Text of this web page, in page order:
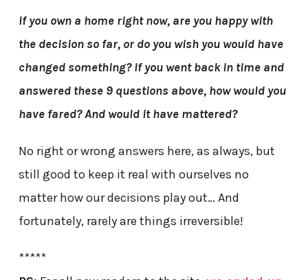
If you own a home right now, are you happy with
the decision so far, or do you wish you would have
changed something? If you went back in time and
answered these 9 questions above, how would you
have fared? And would it have mattered?
No right or wrong answers here, as always, but
still good to keep it real with ourselves no
matter how our decisions play out… And
fortunately, rarely are things irreversible!
*****